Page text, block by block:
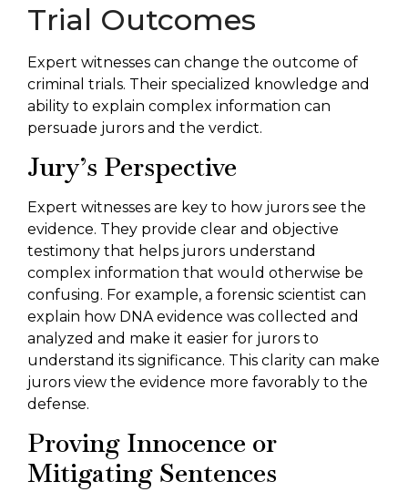
Trial Outcomes
Expert witnesses can change the outcome of
criminal trials. Their specialized knowledge and
ability to explain complex information can
persuade jurors and the verdict.
Jury’s Perspective
Expert witnesses are key to how jurors see the
evidence. They provide clear and objective
testimony that helps jurors understand
complex information that would otherwise be
confusing. For example, a forensic scientist can
explain how DNA evidence was collected and
analyzed and make it easier for jurors to
understand its significance. This clarity can make
jurors view the evidence more favorably to the
defense.
Proving Innocence or
Mitigating Sentences